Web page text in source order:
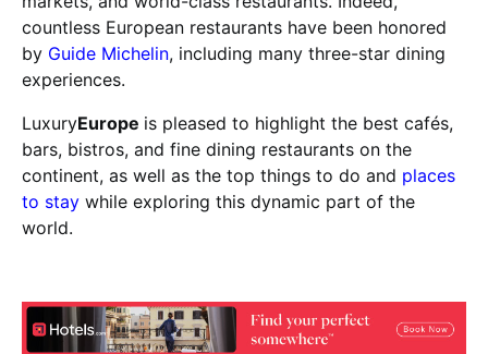
countless European restaurants have been honored
by Guide Michelin, including many three-star dining
experiences.
LuxuryEurope is pleased to highlight the best cafés,
bars, bistros, and fine dining restaurants on the
continent, as well as the top things to do and places
to stay while exploring this dynamic part of the
world.